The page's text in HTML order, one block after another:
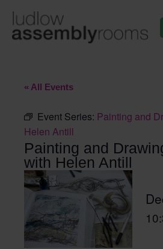
content
« All Events
Event Series: Painting and
Helen Antill
Painting and
with Helen Antill